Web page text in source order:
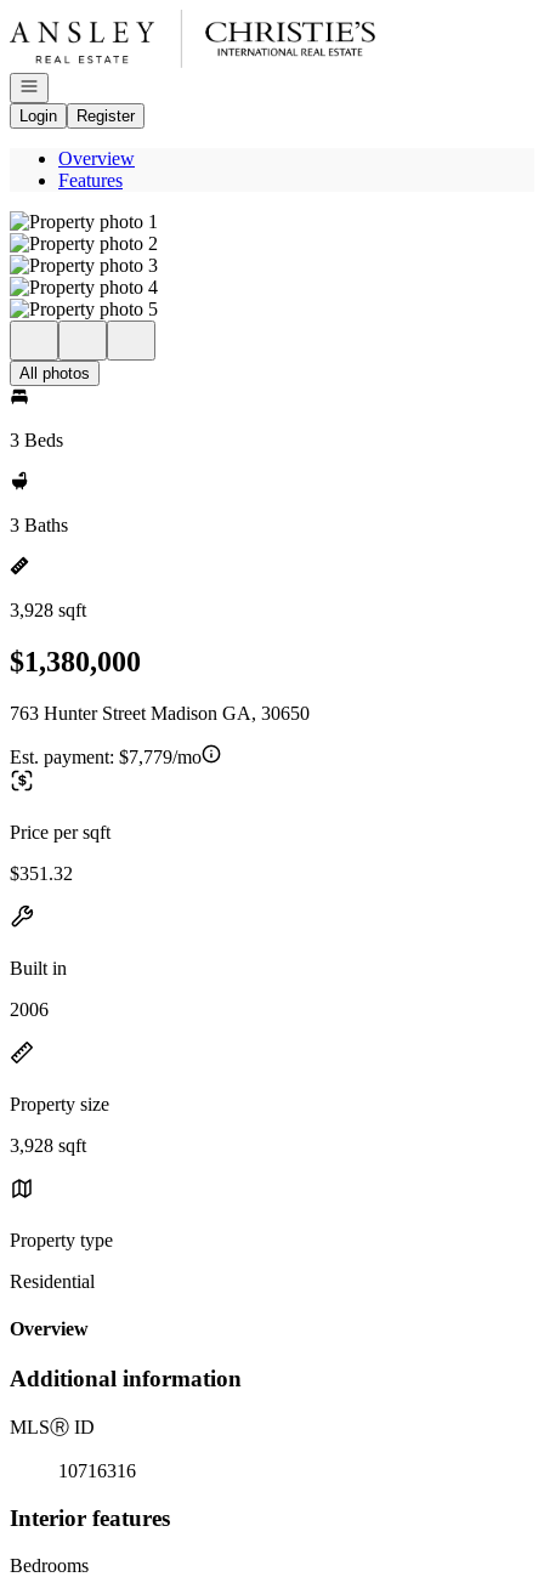
Go to: Homepage
Open navigation
Login
Register
Overview
Features
All photos
3 Beds
3 Baths
3,928 sqft
$1,380,000
763 Hunter Street Madison GA, 30650
Est. payment: $7,779/mo
Price per sqft
$351.32
Built in
2006
Property size
3,928 sqft
Property type
Residential
Overview
Additional information
MLSⓇ ID
10716316
Interior features
Bedrooms